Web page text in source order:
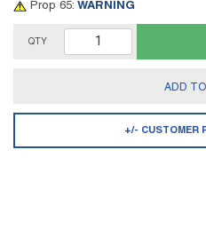
Prop 65: WARNING
QTY
ADD TO
+/- CUSTOMER